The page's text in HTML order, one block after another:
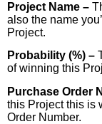
Project Name –
also the name
Project.
Probability (%) –
of winning this
Purchase Order
this Project this is
Order Number.